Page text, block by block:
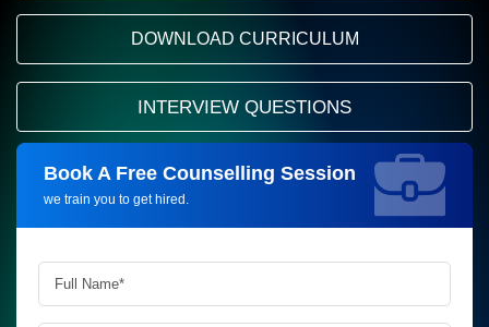
DOWNLOAD CURRICULUM
INTERVIEW QUESTIONS
Book A Free Counselling Session
we train you to get hired.
Request more information_